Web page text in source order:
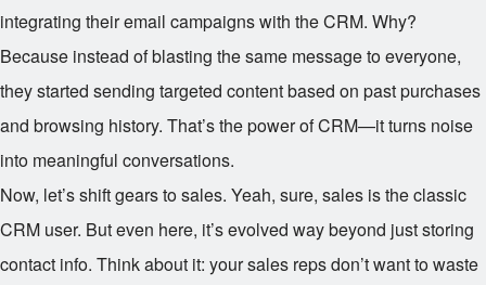
integrating their email campaigns with the CRM. Why?
Because instead of blasting the same message to everyone,
they started sending targeted content based on past purchases
and browsing history. That’s the power of CRM—it turns noise
into meaningful conversations.
Now, let’s shift gears to sales. Yeah, sure, sales is the classic
CRM user. But even here, it’s evolved way beyond just storing
contact info. Think about it: your sales reps don’t want to waste